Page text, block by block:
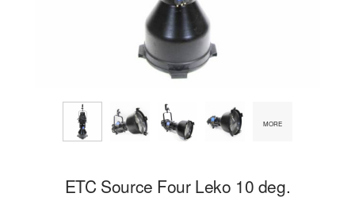
MORE
ETC Source Four Leko 10 deg.